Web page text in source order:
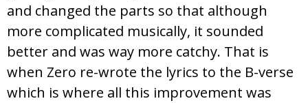
and changed the parts so that although
more complicated musically, it sounded
better and was way more catchy. That is
when Zero re-wrote the lyrics to the B-verse
which is where all this improvement was